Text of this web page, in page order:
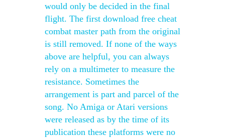
would only be decided in the final
flight. The first download free cheat
combat master path from the original
is still removed. If none of the ways
above are helpful, you can always
rely on a multimeter to measure the
resistance. Sometimes the
arrangement is part and parcel of the
song. No Amiga or Atari versions
were released as by the time of its
publication these platforms were no